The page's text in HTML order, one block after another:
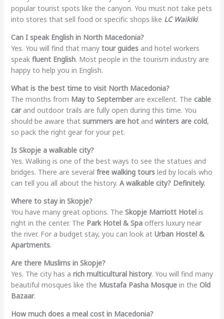
popular tourist spots like the canyon. You must not take pets
into stores that sell food or specific shops like LC Waikiki.
Can I speak English in North Macedonia?
Yes. You will find that many tour guidesand hotel workers
speak fluent English. Most people in the tourism industry are
happy to help you in English.
What is the best time to visit North Macedonia?
The months from May to Septemberare excellent. The cable
carand outdoor trails are fully open during this time. You
should be aware that summers are hotand winters are cold,
so pack the right gear for your pet.
Is Skopje a walkable city?
Yes. Walking is one of the best ways to see the statues and
bridges. There are several free walking toursled by locals who
can tell you all about the history. A walkable city? Definitely.
Where to stay in Skopje?
You have many great options. The Skopje Marriott Hotelis
right in the center. The Park Hotel & Spaoffers luxury near
the river. For a budget stay, you can look at Urban Hostel &
Apartments.
Are there Muslims in Skopje?
Yes. The city has a rich multicultural history. You will find many
beautiful mosques like the Mustafa Pasha Mosquein the Old
Bazaar.
How much does a meal cost in Macedonia?